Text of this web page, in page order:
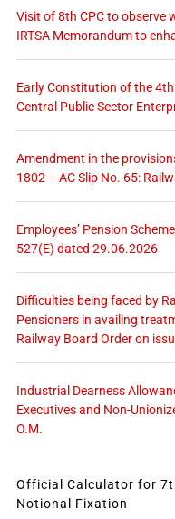
Visit of 8th CPC to observe
IRTSA Memorandum to
Early Constitution of the
Central Public Sector
Amendment in the
1802 – AC Slip No. 65:
Employees’ Pension
527(E) dated 29.06.2026
Difficulties being faced by
Pensioners in availing
Railway Board Order on
Industrial Dearness
Executives and Non-
O.M.
Official Calculator for
Notional Fixation